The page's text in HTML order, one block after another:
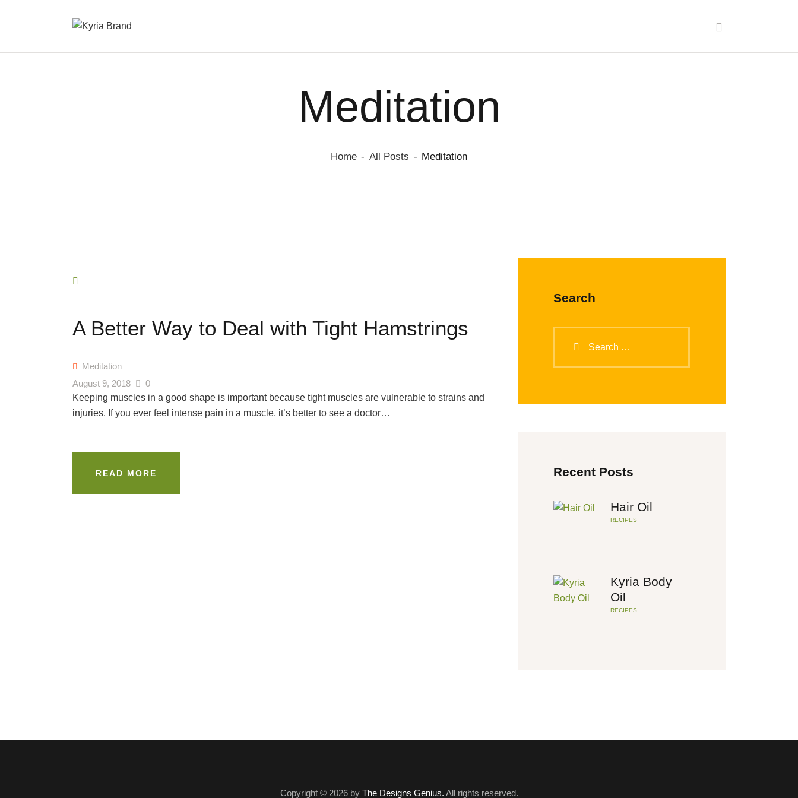
Meditation
Home All Posts Meditation
KYRIA BRAND
A Better Way to Deal with Tight Hamstrings
Meditation
August 9, 2018
0
Keeping muscles in a good shape is important because tight muscles are vulnerable to strains and
injuries. If you ever feel intense pain in a muscle, it’s better to see a doctor…
READ MORE
Search
Recent Posts
Hair Oil
RECIPES
Kyria Body
Oil
RECIPES
Copyright © 2026 by The Designs Genius. All rights reserved.